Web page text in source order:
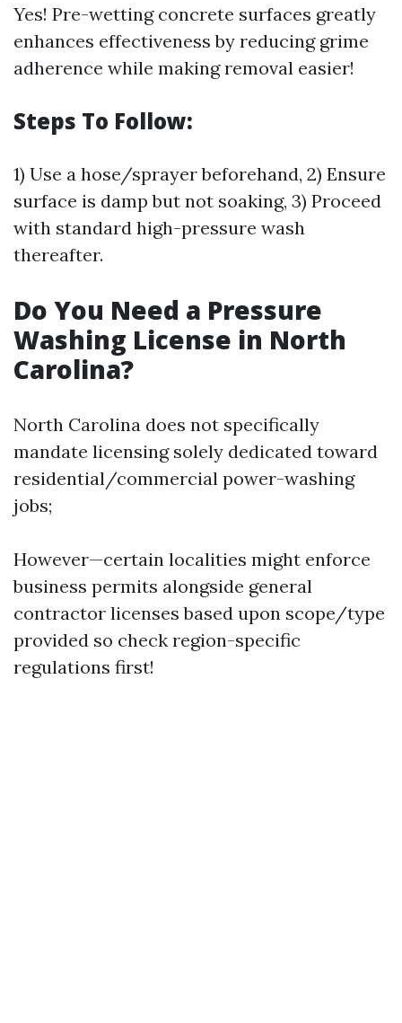
Yes! Pre-wetting concrete surfaces greatly
enhances effectiveness by reducing grime
adherence while making removal easier!
Steps To Follow:
1) Use a hose/sprayer beforehand, 2) Ensure
surface is damp but not soaking, 3) Proceed
with standard high-pressure wash
thereafter.
Do You Need a Pressure
Washing License in North
Carolina?
North Carolina does not specifically
mandate licensing solely dedicated toward
residential/commercial power-washing
jobs;
However—certain localities might enforce
business permits alongside general
contractor licenses based upon scope/type
provided so check region-specific
regulations first!